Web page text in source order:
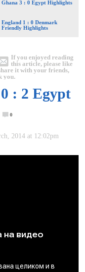
Ghana 3 : 0 Egypt Highlights
England 1 : 0 Denmark
Friendly Highlights
If you enjoyed reading
this article, please like
it with your friends,
you.
: 2 Egypt
0
2014 at 12:02pm